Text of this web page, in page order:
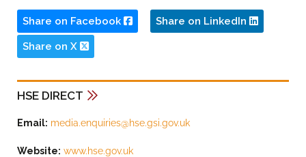
Share on Facebook Share on LinkedIn
Share on X
HSE DIRECT
Email: media.enquiries@hse.gsi.gov.uk
Website: www.hse.gov.uk